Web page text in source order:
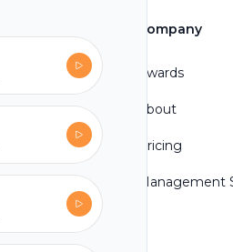
Company
Awards
About
Pricing
Management